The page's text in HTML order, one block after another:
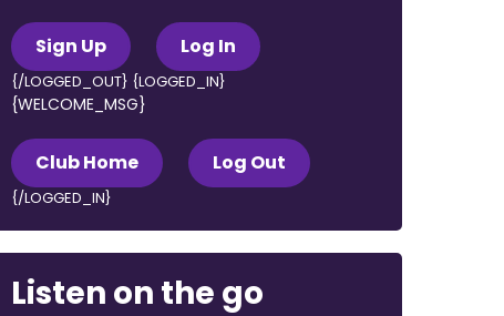
Sign Up Log In
{/LOGGED_OUT} {LOGGED_IN}
{WELCOME_MSG}
Club Home Log Out
{/LOGGED_IN}
Listen on the go